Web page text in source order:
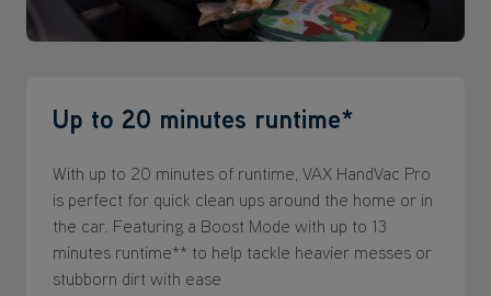
Up to 20 minutes runtime*
With up to 20 minutes of runtime, VAX HandVac Pro
is perfect for quick clean ups around the home or in
the car. Featuring a Boost Mode with up to 13
minutes runtime** to help tackle heavier messes or
stubborn dirt with ease